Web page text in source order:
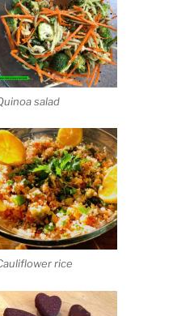
salad
rice